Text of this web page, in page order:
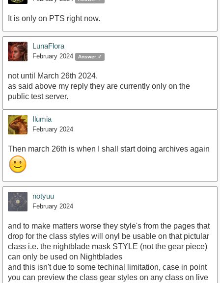
It is only on PTS right now.
LunaFlora
February 2024 Answer ✓
not until March 26th 2024.
as said above my reply they are currently only on the
public test server.
Ilumia
February 2024
Then march 26th is when I shall start doing archives again
notyuu
February 2024
and to make matters worse they style's from the pages that
drop for the class styles will onyl be usable on that pictular
class i.e. the nightblade mask STYLE (not the gear piece)
can only be used on Nightblades
and this isn't due to some techinal limitation, case in point
you can preview the class gear styles on any class on live